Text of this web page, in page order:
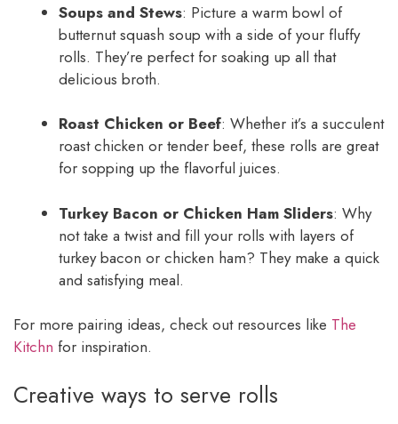
Soups and Stews: Picture a warm bowl of
butternut squash soup with a side of your fluffy
rolls. They’re perfect for soaking up all that
delicious broth.
Roast Chicken or Beef: Whether it’s a succulent
roast chicken or tender beef, these rolls are great
for sopping up the flavorful juices.
Turkey Bacon or Chicken Ham Sliders: Why
not take a twist and fill your rolls with layers of
turkey bacon or chicken ham? They make a quick
and satisfying meal.
For more pairing ideas, check out resources like The
Kitchn for inspiration.
Creative ways to serve rolls